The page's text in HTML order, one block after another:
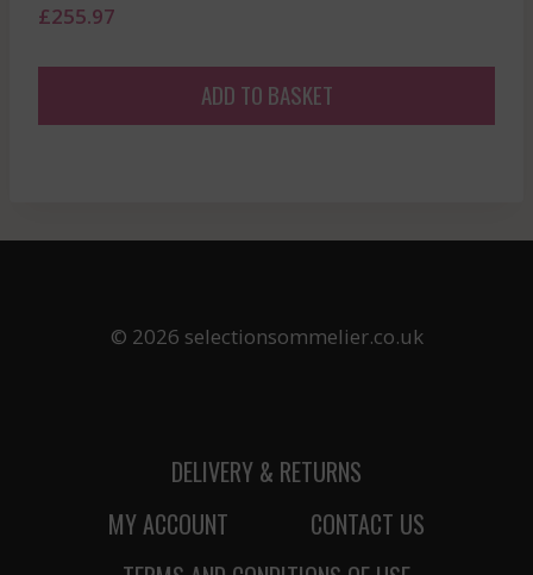
£255.97
ADD TO BASKET
© 2026 selectionsommelier.co.uk
DELIVERY & RETURNS
MY ACCOUNT
CONTACT US